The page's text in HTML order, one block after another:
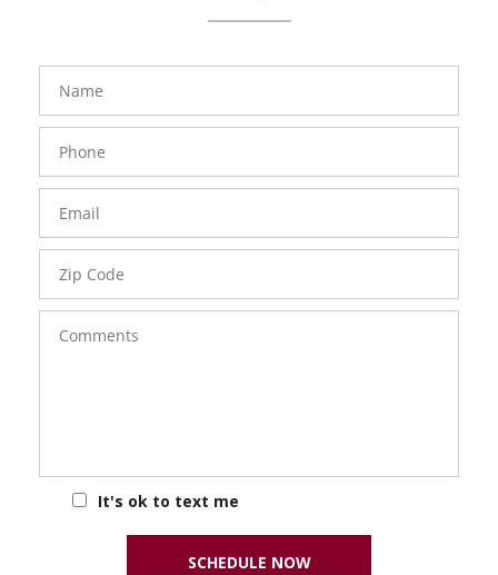
FavoriteColor
Number
Code
It's ok to text me
groupentitykey
SCHEDULE NOW